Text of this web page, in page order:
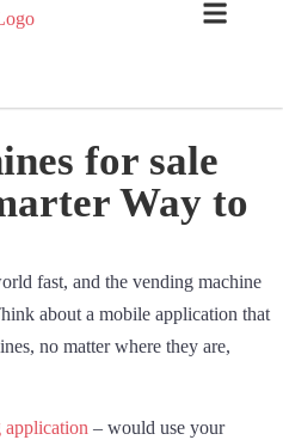
for sale
Way to
fast, and the vending machine
about a mobile application that
no matter where they are,
application – would use your